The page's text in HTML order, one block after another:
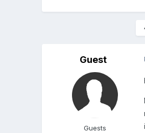
Guest
Guests